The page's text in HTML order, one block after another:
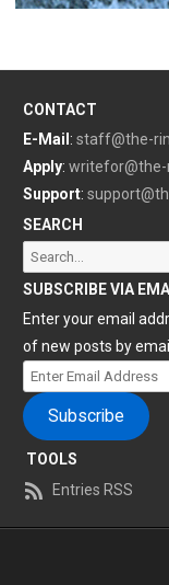
CONTACT
E-Mail : staff@the-
Apply: writefor@the-
Support:
SEARCH
Search
SUBSCRIBE VIA
Enter your email
of new posts by email.
Enter
Email
Address
Subscribe
TOOLS
Entries RSS